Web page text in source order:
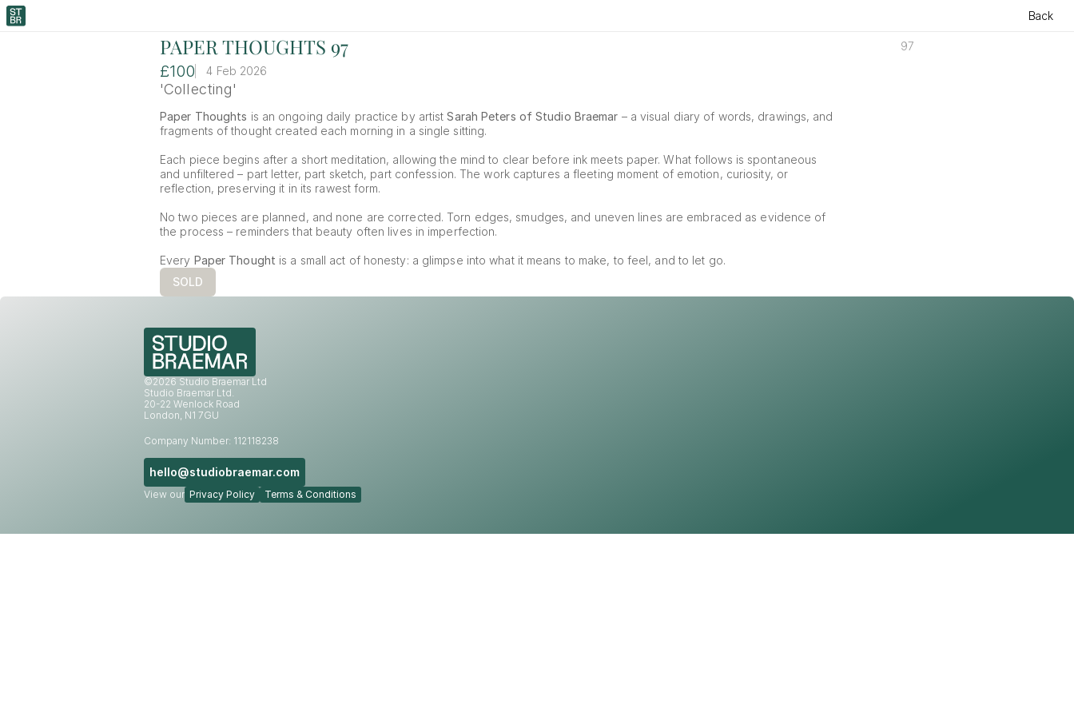
Back
PAPER THOUGHTS 97 97
£100 4 Feb 2026
'Collecting'
Paper Thoughts is an ongoing daily practice by artist Sarah Peters of Studio Braemar – a visual diary of words, drawings, and
fragments of thought created each morning in a single sitting.
Each piece begins after a short meditation, allowing the mind to clear before ink meets paper. What follows is spontaneous
and unfiltered – part letter, part sketch, part confession. The work captures a fleeting moment of emotion, curiosity, or
reflection, preserving it in its rawest form.
No two pieces are planned, and none are corrected. Torn edges, smudges, and uneven lines are embraced as evidence of
the process – reminders that beauty often lives in imperfection.
Every Paper Thought is a small act of honesty: a glimpse into what it means to make, to feel, and to let go.
SOLD
©2026 Studio Braemar Ltd
Studio Braemar Ltd.
20-22 Wenlock Road
London, N1 7GU
Company Number: 112118238
hello@studiobraemar.com
View our Privacy Policy Terms & Conditions